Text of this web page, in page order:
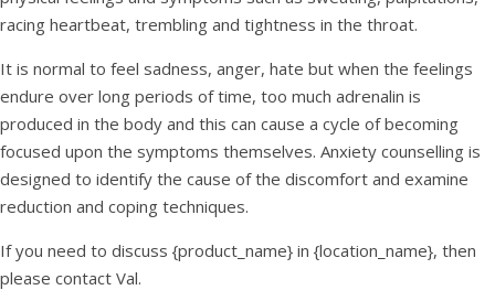
racing heartbeat, trembling and tightness in the throat.
It is normal to feel sadness, anger, hate but when the feelings
endure over long periods of time, too much adrenalin is
produced in the body and this can cause a cycle of becoming
focused upon the symptoms themselves. Anxiety counselling is
designed to identify the cause of the discomfort and examine
reduction and coping techniques.
If you need to discuss {product_name} in {location_name}, then
please contact Val.